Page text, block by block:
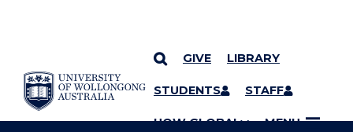
SKIP TO CONTENT
GIVE LIBRARY
STUDENTS STAFF
UOW GLOBAL MENU
YOU ARE HERE